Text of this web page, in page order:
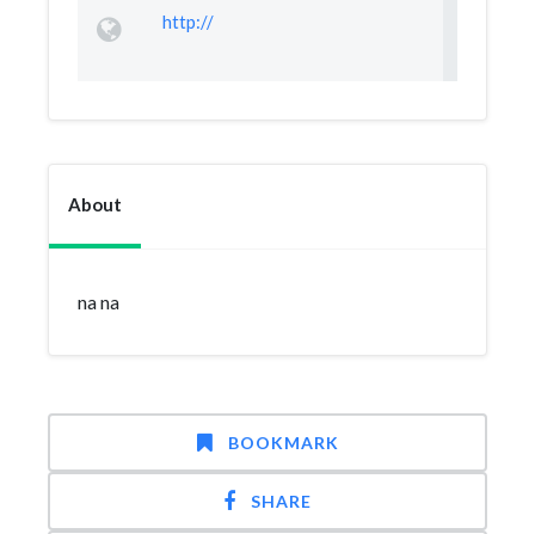
http://
About
na na
BOOKMARK
SHARE